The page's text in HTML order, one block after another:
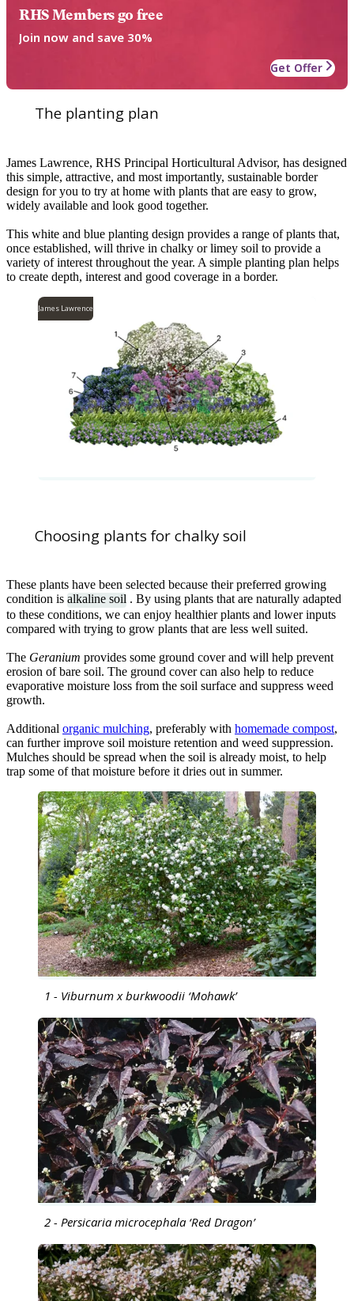
RHS Members go free
Join now and save 30%
Get Offer
The planting plan
James Lawrence, RHS Principal Horticultural Advisor, has designed
this simple, attractive, and most importantly, sustainable border
design for you to try at home with plants that are easy to grow,
widely available and look good together.
This white and blue planting design provides a range of plants that,
once established, will thrive in chalky or limey soil to provide a
variety of interest throughout the year. A simple planting plan helps
to create depth, interest and good coverage in a border.
James Lawrence
Choosing plants for chalky soil
These plants have been selected because their preferred growing
condition is alkaline soil . By using plants that are naturally adapted
to these conditions, we can enjoy healthier plants and lower inputs
compared with trying to grow plants that are less well suited.
The Geranium provides some ground cover and will help prevent
erosion of bare soil. The ground cover can also help to reduce
evaporative moisture loss from the soil surface and suppress weed
growth.
Additional organic mulching, preferably with homemade compost,
can further improve soil moisture retention and weed suppression.
Mulches should be spread when the soil is already moist, to help
trap some of that moisture before it dries out in summer.
1 - Viburnum x burkwoodii ‘Mohawk’
2 - Persicaria microcephala ‘Red Dragon’